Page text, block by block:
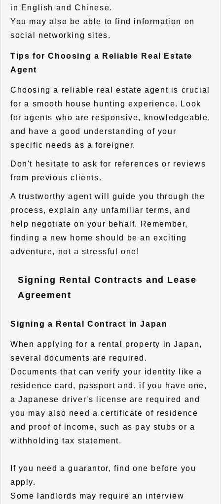
in English and Chinese.
You may also be able to find information on
social networking sites.
Tips for Choosing a Reliable Real Estate
Agent
Choosing a reliable real estate agent is crucial
for a smooth house hunting experience. Look
for agents who are responsive, knowledgeable,
and have a good understanding of your
specific needs as a foreigner.
Don't hesitate to ask for references or reviews
from previous clients.
A trustworthy agent will guide you through the
process, explain any unfamiliar terms, and
help negotiate on your behalf. Remember,
finding a new home should be an exciting
adventure, not a stressful one!
Signing Rental Contracts and Lease
Agreement
Signing a Rental Contract in Japan
When applying for a rental property in Japan,
several documents are required.
Documents that can verify your identity like a
residence card, passport and, if you have one,
a Japanese driver's license are required and
you may also need a certificate of residence
and proof of income, such as pay stubs or a
withholding tax statement.
If you need a guarantor, find one before you
apply.
Some landlords may require an interview